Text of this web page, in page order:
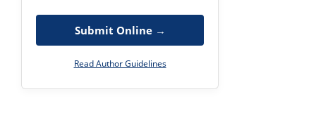
Submit Online →
Read Author Guidelines